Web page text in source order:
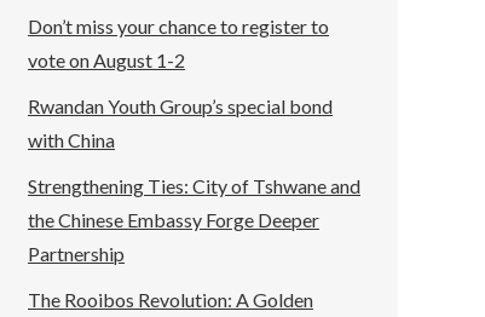
Don’t miss your chance to register to
vote on August 1-2
Rwandan Youth Group’s special bond
with China
Strengthening Ties: City of Tshwane and
the Chinese Embassy Forge Deeper
Partnership
The Rooibos Revolution: A Golden